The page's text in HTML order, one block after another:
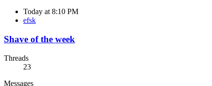
Today at 8:10 PM
efsk
Shave of the week
Threads
23
Messages